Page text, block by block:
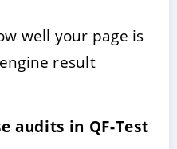
well your page is
result
audits in QF-Test